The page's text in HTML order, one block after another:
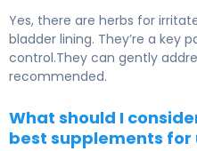
Yes, there are herbs for
bladder lining. They’re a key
control.They can gently
recommended.
What should I
best supplements